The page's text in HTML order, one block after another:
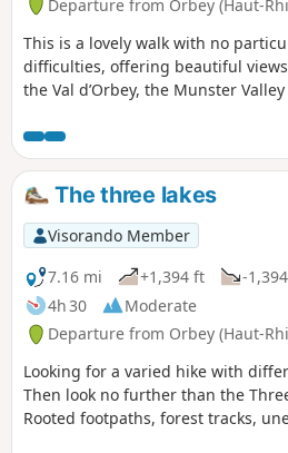
Departure from Orbey (Haut-
This is a lovely walk with no
difficulties, offering beautiful
the Val d’Orbey, the Munster
woods and stubble fields, the route
takes you from lake to lake to the
Schupferen farmhouse inn, where
can enjoy a delicious break with the
world’s best Fleischnacka! The
is lovely. Booking is essential, as
is small. The return journey is
downhill, which is very pleasant
meal at the farmhouse inn.
The three lakes
Visorando Member
7.16 mi
+1,394 ft
-
4h 30
Moderate
Departure from Orbey (Haut-
Looking for a varied hike with
Then look no further than the
Rooted footpaths, forest tracks,